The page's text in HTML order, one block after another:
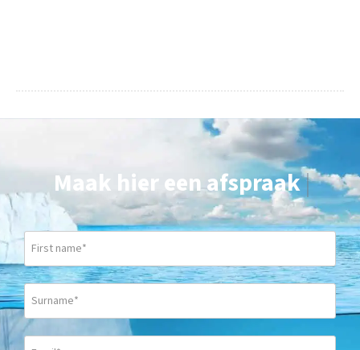
Maak hier een afspraak|